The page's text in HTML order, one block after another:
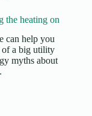
the heating on
can help you
of a big utility
myths about